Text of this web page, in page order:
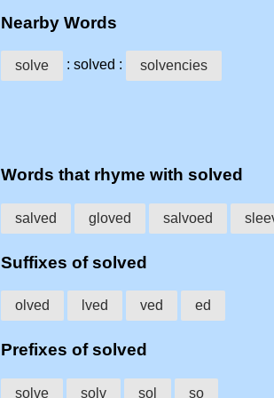
Nearby Words
solve : solved : solvencies
Words that rhyme with solved
salved gloved salvoed
Suffixes of solved
olved lved ved ed
Prefixes of solved
solve solv sol so